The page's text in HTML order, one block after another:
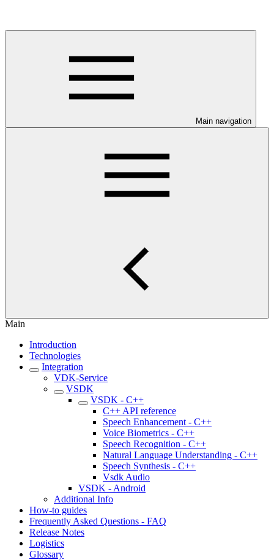
Main navigation
Main
Introduction
Technologies
Integration
VDK-Service
VSDK
VSDK - C++
C++ API reference
Speech Enhancement - C++
Voice Biometrics - C++
Speech Recognition - C++
Natural Language Understanding - C++
Speech Synthesis - C++
Vsdk Audio
VSDK - Android
Additional Info
How-to guides
Frequently Asked Questions - FAQ
Release Notes
Logistics
Glossary